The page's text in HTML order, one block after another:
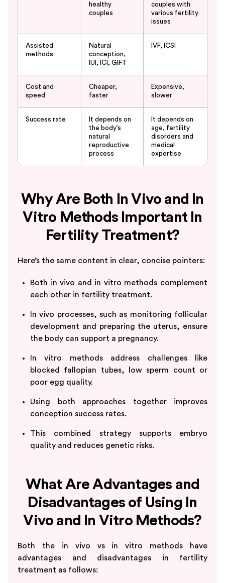
healthy
couples
couples with
various fertility
issues
Assisted
methods
Natural
conception,
IUI, ICI, GIFT
IVF, ICSI
Cost and
speed
Cheaper,
faster
Expensive,
slower
Success rate
It depends on
the body’s
natural
reproductive
process
It depends on
age, fertility
disorders and
medical
expertise
Why Are Both In Vivo and In
Vitro Methods Important In
Fertility Treatment?
Here’s the same content in clear, concise pointers:
Both in vivo and in vitro methods complement
each other in fertility treatment.
In vivo processes, such as monitoring follicular
development and preparing the uterus, ensure
the body can support a pregnancy.
In vitro methods address challenges like
blocked fallopian tubes, low sperm count or
poor egg quality.
Using both approaches together improves
conception success rates.
This combined strategy supports embryo
quality and reduces genetic risks.
What Are Advantages and
Disadvantages of Using In
Vivo and In Vitro Methods?
Both the in vivo vs in vitro methods have
advantages and disadvantages in fertility
treatment as follows: